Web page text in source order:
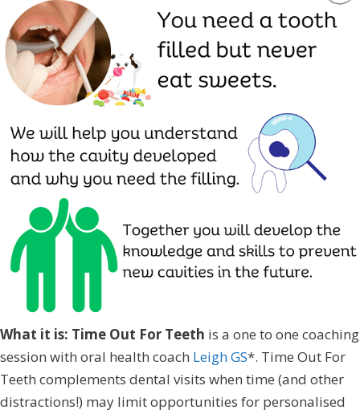
What it is: Time Out For Teeth is a one to one coaching
session with oral health coach Leigh GS*. Time Out For
Teeth complements dental visits when time (and other
distractions!) may limit opportunities for personalised